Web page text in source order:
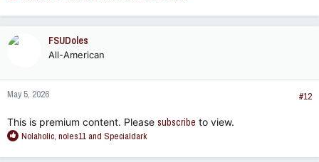
a
n
s
FSUDoles
All-American
May 5, 2026 #12
This is premium content. Please subscribe to view.
R
Nolaholic, noles11and Specialdark